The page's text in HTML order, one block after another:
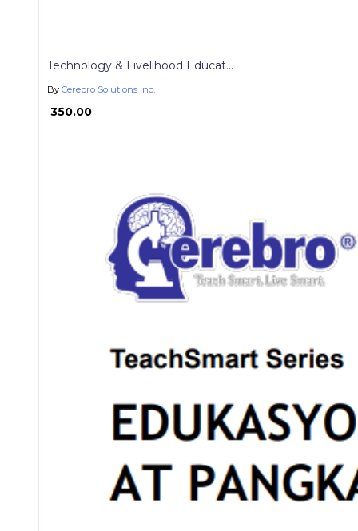
Technology & Livelihood Educat...
By Cerebro Solutions Inc.
₱ 350.00